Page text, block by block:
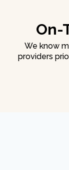
On-
We know
providers